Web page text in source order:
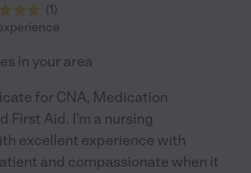
(1)
in your area
for CNA, Medication
First Aid. I'm a nursing
excellent experience with
and compassionate when it